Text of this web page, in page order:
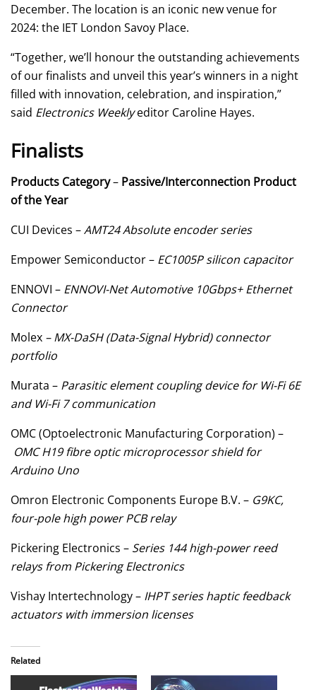
December. The location is an iconic new venue for
2024: the IET London Savoy Place.
“Together, we’ll honour the outstanding achievements
of our finalists and unveil this year’s winners in a night
filled with innovation, celebration, and inspiration,”
said Electronics Weeklyeditor Caroline Hayes.
Finalists
Products Category– Passive/Interconnection Product
of the Year
CUI Devices –AMT24 Absolute encoder series
Empower Semiconductor – EC1005P silicon capacitor
ENNOVI – ENNOVI-Net Automotive 10Gbps+ Ethernet
Connector
Molex – MX-DaSH (Data-Signal Hybrid) connector
portfolio
Murata – Parasitic element coupling device for Wi-Fi 6E
and Wi-Fi 7 communication
OMC (Optoelectronic Manufacturing Corporation) –
OMC H19 fibre optic microprocessor shield for
Arduino Uno
Omron Electronic Components Europe B.V. – G9KC,
four-pole high power PCB relay
Pickering Electronics – Series 144 high-power reed
relays from Pickering Electronics
Vishay Intertechnology – IHPT series haptic feedback
actuators with immersion licenses
Related